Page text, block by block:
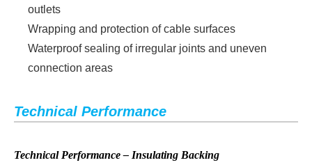
outlets
Wrapping and protection of cable surfaces
Waterproof sealing of irregular joints and uneven
connection areas
Technical Performance
Technical Performance – Insulating Backing